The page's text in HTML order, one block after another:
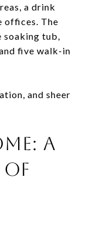
a drink
offices. The
soaking tub,
five walk-in
and sheer
A